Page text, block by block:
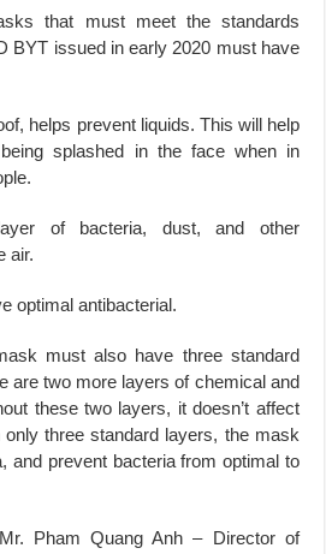
that must meet the standards
BYT issued in early 2020 must have
helps prevent liquids. This will help
splashed in the face when in
of bacteria, dust, and other
air.
optimal antibacterial.
must also have three standard
are two more layers of chemical and
these two layers, it doesn’t affect
three standard layers, the mask
and prevent bacteria from optimal to
Pham Quang Anh – Director of